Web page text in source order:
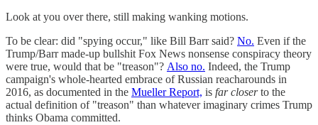
Look at you over there, still making wanking motions.
To be clear: did "spying occur," like Bill Barr said? No. Even if the
Trump/Barr made-up bullshit Fox News nonsense conspiracy theory
were true, would that be "treason"? Also no. Indeed, the Trump
campaign's whole-hearted embrace of Russian reacharounds in
2016, as documented in the Mueller Report, is far closerto the
actual definition of "treason" than whatever imaginary crimes Trump
thinks Obama committed.